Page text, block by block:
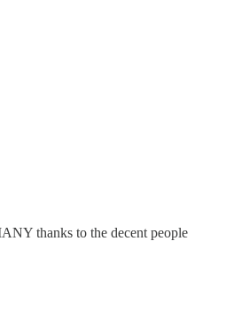
thanks to the decent people